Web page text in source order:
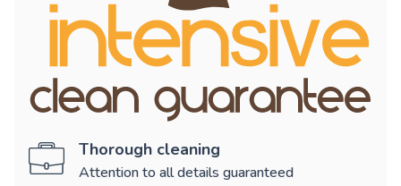
Thorough cleaning
Attention to all details guaranteed